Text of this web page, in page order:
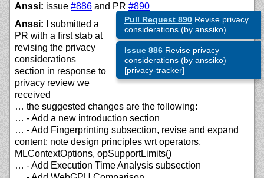
Anssi: issue #886 and PR #890
Pull Request 890Revise privacy
considerations (by anssiko)
Issue 886Revise privacy
considerations (by anssiko)
[privacy-tracker]
Anssi: I submitted a
PR with a first stab at
revising the privacy
considerations
section in response to
privacy review we
received
… the suggested changes are the following:
… - Add a new introduction section
… - Add Fingerprinting subsection, revise and expand
content: note design principles wrt operators,
MLContextOptions, opSupportLimits()
… - Add Execution Time Analysis subsection